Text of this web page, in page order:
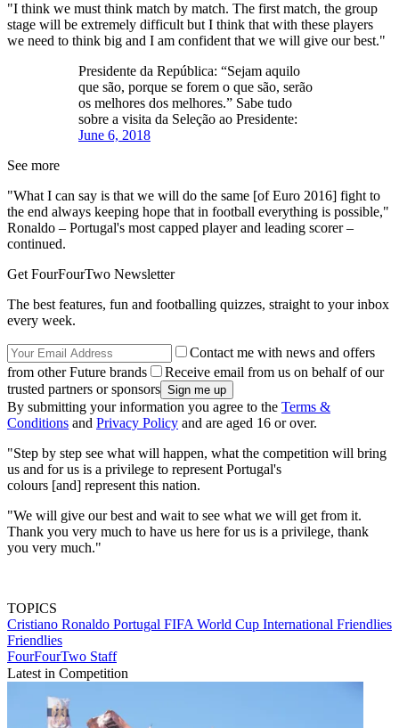
"I think we must think match by match. The first match, the group
stage will be extremely difficult but I think that with these players
we need to think big and I am confident that we will give our best."
Presidente da República: “Sejam aquilo
que são, porque se forem o que são, serão
os melhores dos melhores.” Sabe tudo
sobre a visita da Seleção ao Presidente:
June 6, 2018
See more
"What I can say is that we will do the same [of Euro 2016] fight to
the end always keeping hope that in football everything is possible,"
Ronaldo – Portugal's most capped player and leading scorer –
continued.
Get FourFourTwo Newsletter
The best features, fun and footballing quizzes, straight to your inbox
every week.
Contact me with news and offers
from other Future brands
Receive email from us on behalf of our
trusted partners or sponsors
By submitting your information you agree to the Terms &
Conditions and Privacy Policy and are aged 16 or over.
"Step by step see what will happen, what the competition will bring
us and for us is a privilege to represent Portugal's
colours [and] represent this nation.
"We will give our best and wait to see what we will get from it.
Thank you very much to have us here for us is a privilege, thank
you very much."
TOPICS
Cristiano Ronaldo Portugal FIFA World Cup International Friendlies
Friendlies
FourFourTwo Staff
Latest in Competition